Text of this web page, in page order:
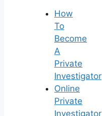
How
To
Become
A
Private
Investigator
Online
Private
Investigator